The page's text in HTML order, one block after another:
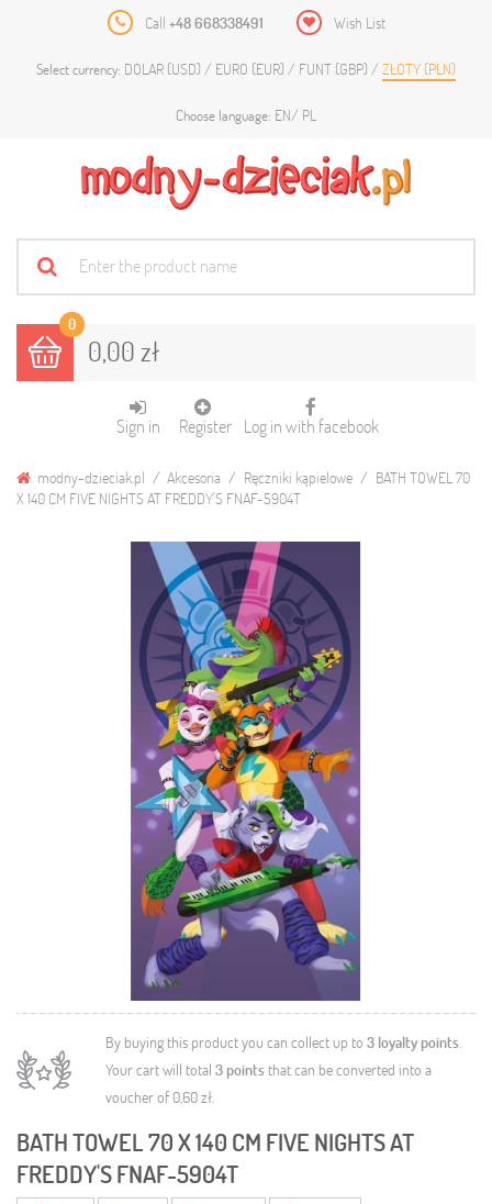
Call +48 668338491 Wish List
Select currency: DOLAR (USD) EURO (EUR) FUNT (GBP) ZŁOTY (PLN)
Choose language: EN PL
0
0,00 zł
Sign in Register Log in with facebook
modny-dzieciak.pl Akcesoria Ręczniki kąpielowe
BATH TOWEL 70
X 140 CM FIVE NIGHTS AT FREDDY'S FNAF-5904T
By buying this product you can collect up to 3 loyalty points.
Your cart will total 3points that can be converted into a
voucher of 0,60 zł.
BATH TOWEL 70 X 140 CM FIVE NIGHTS AT
FREDDY'S FNAF-5904T